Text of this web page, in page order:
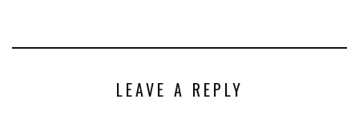
LEAVE A REPLY